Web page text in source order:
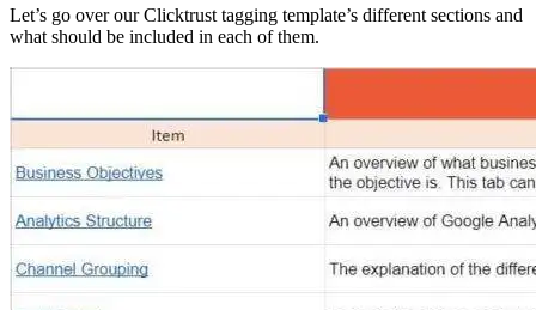
Let’s go over our Clicktrust tagging template’s different sections and
what should be included in each of them.